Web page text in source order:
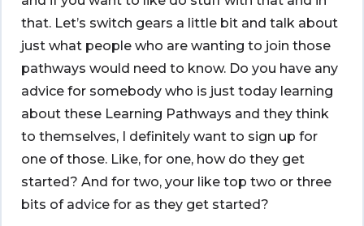
that. Let’s switch gears a little bit and talk about
just what people who are wanting to join those
pathways would need to know. Do you have any
advice for somebody who is just today learning
about these Learning Pathways and they think
to themselves, I definitely want to sign up for
one of those. Like, for one, how do they get
started? And for two, your like top two or three
bits of advice for as they get started?